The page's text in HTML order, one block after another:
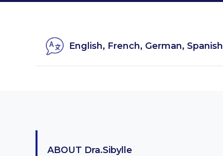
English, French, German, Spanish
ABOUT Dra.Sibylle